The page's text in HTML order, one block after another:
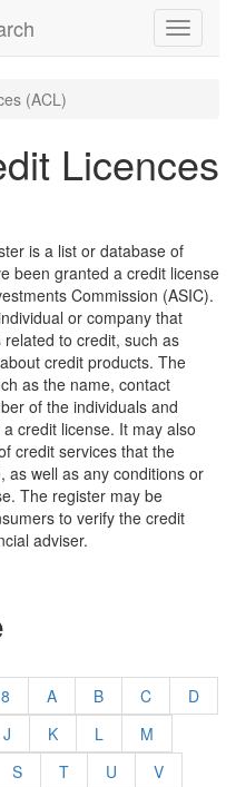
Toggle
(ACL)
Licences
is a list or database of
been granted a credit license
Commission (ASIC).
or company that
to credit, such as
credit products. The
as the name, contact
of the individuals and
credit license. It may also
credit services that the
as well as any conditions or
The register may be
to verify the credit
adviser.
8 A B C
D
J K L
M
S T U
V